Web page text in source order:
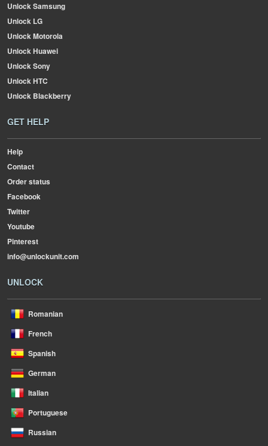
Unlock Samsung
Unlock LG
Unlock Motorola
Unlock Huawei
Unlock Sony
Unlock HTC
Unlock Blackberry
GET HELP
Help
Contact
Order status
Facebook
Twitter
Youtube
Pinterest
info@unlockunit.com
UNLOCK
Romanian
French
Spanish
German
Italian
Portuguese
Russian